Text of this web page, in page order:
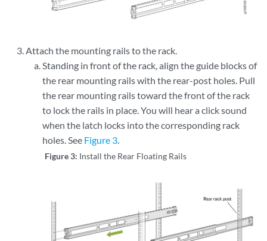
Attach the mounting rails to the rack.
Standing in front of the rack, align the guide blocks of
the rear mounting rails with the rear-post holes. Pull
the rear mounting rails toward the front of the rack
to lock the rails in place. You will hear a click sound
when the latch locks into the corresponding rack
holes. See Figure 3.
Figure 3: Install the Rear Floating Rails